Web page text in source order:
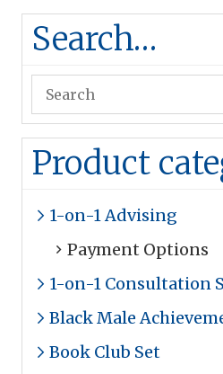
Search…
Product
1-on-1 Advising
Payment Options
1-on-1 Consultation
Black Male
Book Club Set